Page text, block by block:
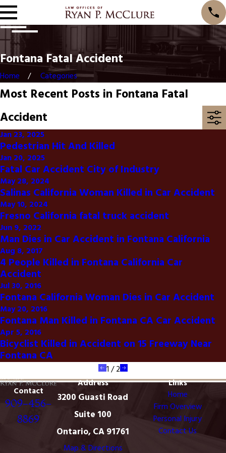
Fontana Fatal Accident
Home Categories
Most Recent Posts in Fontana Fatal
Accident
Jan 23, 2025
Pedestrian Hit And Killed
Jan 20, 2025
Fatal Car Accident City of Industry
May 28, 2024
Salinas California Woman Killed in Car Accident
May 10, 2024
Fresno California fatal truck accident
Jun 9, 2022
Man Dies in Car Accident in Fontana California
Aug 8, 2017
4 People Killed in Fontana California Car
Accident
Jul 30, 2016
Fontana California Woman Dies in Car Accident
May 20, 2016
Fontana Man Killed in Fontana CA Car Accident
Apr 5, 2016
Bicyclist Killed in Accident on 15 Freeway Near
Fontana CA
1 /2
Contact
909-456-
8869
Address
3200 Guasti Road
Suite 100
Ontario, CA 91761
Map & Directions
Links
Home
Firm Overview
Personal Injury
Contact Us